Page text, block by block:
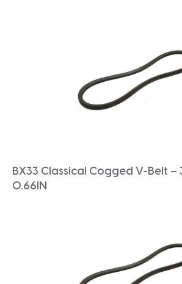
BX33 Classical Cogged V-Belt –
0.66IN